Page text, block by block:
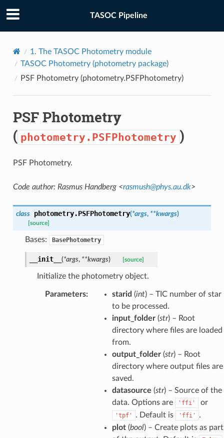
TASOC Pipeline
1. The TASOC Photometry module
TASOC Photometry (photometrypackage)
PSF Photometry (photometry.PSFPhotometry)
PSF Photometry
( photometry.PSFPhotometry )
PSF Photometry.
Code author: Rasmus Handberg <rasmush@phys.au.dk>
class photometry.PSFPhotometry(*args, **kwargs)
[source]
Bases: BasePhotometry
__init__ (*args, **kwargs) [source]
Initialize the photometry object.
Parameters: starid (int) – TIC number of star
to be processed.
input_folder(str) – Root
directory where files are loaded
from.
output_folder(str) – Root
directory where output files are
saved.
datasource (str) – Source of the
data. Options are
'ffi' or
'tpf' . Default is 'ffi'
.
plot(bool) – Create plots as part